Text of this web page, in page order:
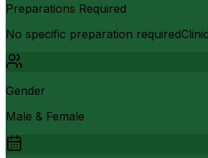
Preparations Required
No specific preparation
Gender
Male & Female